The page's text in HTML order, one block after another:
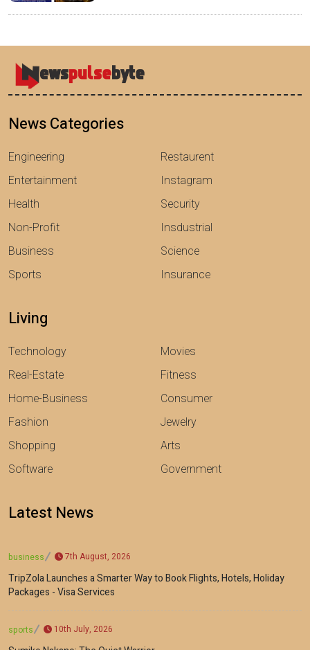
News Categories
Engineering
Entertainment
Health
Non-Profit
Business
Sports
Restaurent
Instagram
Security
Insdustrial
Science
Insurance
Living
Technology
Real-Estate
Home-Business
Fashion
Shopping
Software
Movies
Fitness
Consumer
Jewelry
Arts
Government
Latest News
business 7th August, 2026
TripZola Launches a Smarter Way to Book Flights, Hotels, Holiday
Packages - Visa Services
sports 10th July, 2026